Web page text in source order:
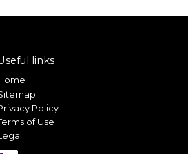
links
Policy
of Use